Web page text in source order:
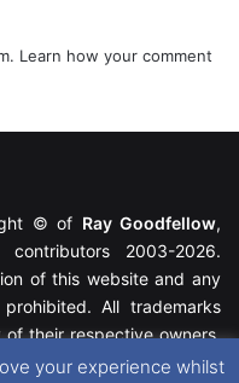
Learn how your comment
© of Ray Goodfellow,
2003-2026.
of this website and any
All trademarks
their respective owners.
please see our
your experience whilst